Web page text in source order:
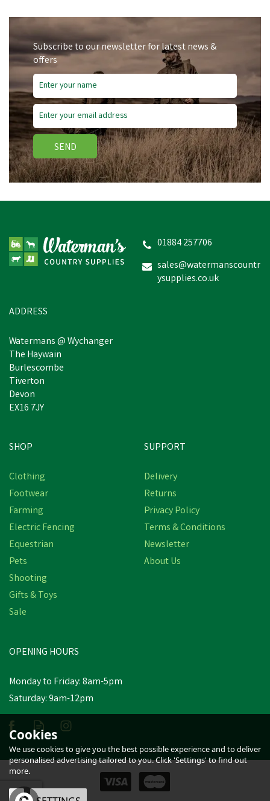
inc VAT
Save£0.62
Was:
Subscribe to our newsletter for latest news &
offers
SEND
01884 257706
sales@watermanscountr
ysupplies.co.uk
ADDRESS
Watermans @ Wychanger
The Haywain
Burlescombe
Tiverton
Devon
EX16 7JY
SHOP
Clothing
Footwear
Farming
Electric Fencing
Equestrian
Pets
Shooting
Gifts & Toys
Sale
SUPPORT
Delivery
Returns
Privacy Policy
Terms & Conditions
Newsletter
About Us
OPENING HOURS
Monday to Friday: 8am-5pm
Saturday: 9am-12pm
Cookies
We use cookies to give you the best possible experience and to deliver
personalised advertising tailored to you. Click 'Settings' to find out
more.